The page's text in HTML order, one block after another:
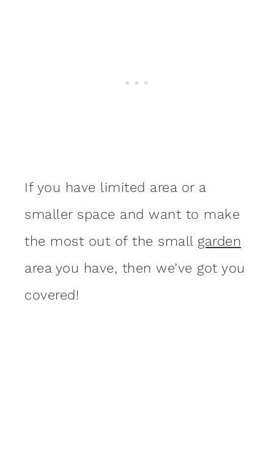
If you have limited area or a
smaller space and want to make
the most out of the small garden
area you have, then we’ve got you
covered!